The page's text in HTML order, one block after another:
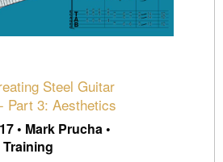
Steel Guitar
Part 3: Aesthetics
• Mark Prucha •